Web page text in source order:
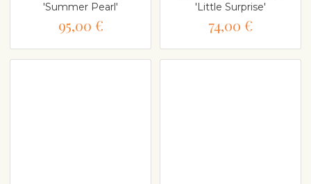
'Summer Pearl'
95,00 €
'Little Surprise'
74,00 €